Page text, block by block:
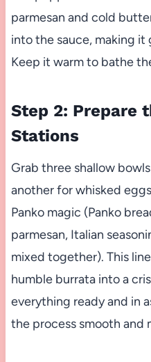
parmesan and cold
into the sauce, making
Keep it warm to bathe
Step 2: Prepare
Stations
Grab three shallow
another for whisked
Panko magic (Panko
parmesan, Italian
mixed together). This
humble burrata into a
everything ready and in
the process smooth and